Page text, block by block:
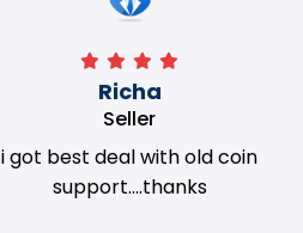
Richa
Seller
i got best deal with old coin
support....thanks